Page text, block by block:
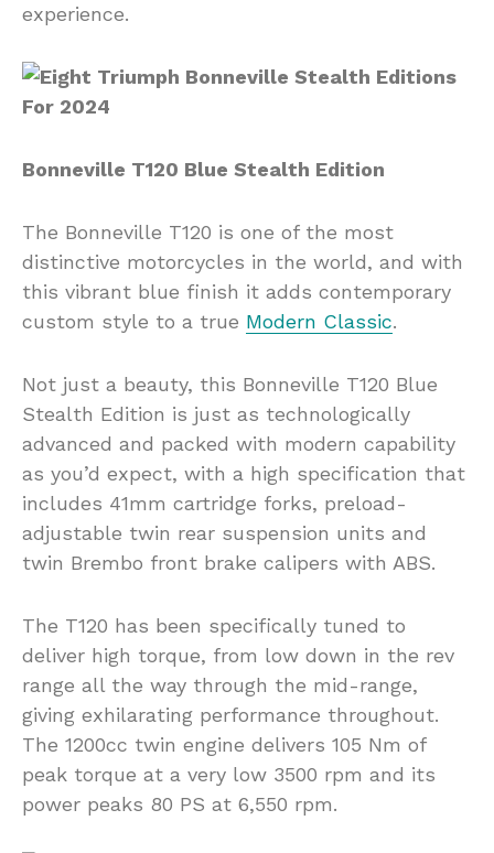
experience.
Bonneville T120 Blue Stealth Edition
The Bonneville T120 is one of the most
distinctive motorcycles in the world, and with
this vibrant blue finish it adds contemporary
custom style to a true Modern Classic.
Not just a beauty, this Bonneville T120 Blue
Stealth Edition is just as technologically
advanced and packed with modern capability
as you’d expect, with a high specification that
includes 41mm cartridge forks, preload-
adjustable twin rear suspension units and
twin Brembo front brake calipers with ABS.
The T120 has been specifically tuned to
deliver high torque, from low down in the rev
range all the way through the mid-range,
giving exhilarating performance throughout.
The 1200cc twin engine delivers 105 Nm of
peak torque at a very low 3500 rpm and its
power peaks 80 PS at 6,550 rpm.